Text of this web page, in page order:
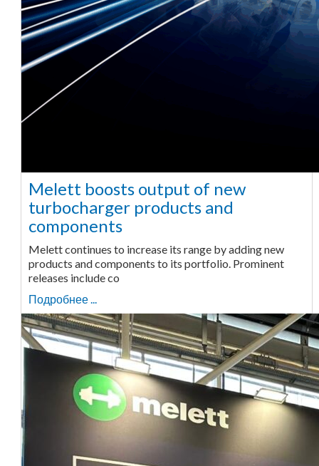
Melett boosts output of new
turbocharger products and
components
Melett continues to increase its range by adding new
products and components to its portfolio. Prominent
releases include co
Подробнее ...